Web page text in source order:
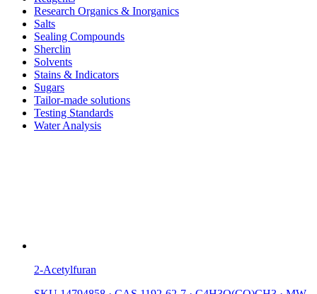
Research Organics & Inorganics
Salts
Sealing Compounds
Sherclin
Solvents
Stains & Indicators
Sugars
Tailor-made solutions
Testing Standards
Water Analysis
2-Acetylfuran